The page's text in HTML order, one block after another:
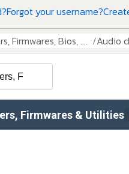
Forgot your username?
Firmwares, Bios, .... Audio
Firmwares & Utilities